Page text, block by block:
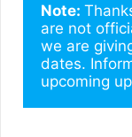
Note:
are not
we are
dates.
upcoming